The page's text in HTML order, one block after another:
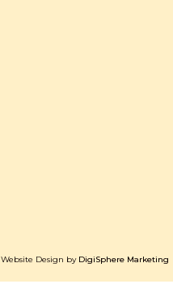
Website Design by DigiSphere Marketing